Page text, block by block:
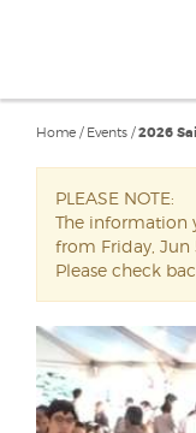
Home / Events /2026
PLEASE NOTE:
The information
from Friday, Jun
Please check